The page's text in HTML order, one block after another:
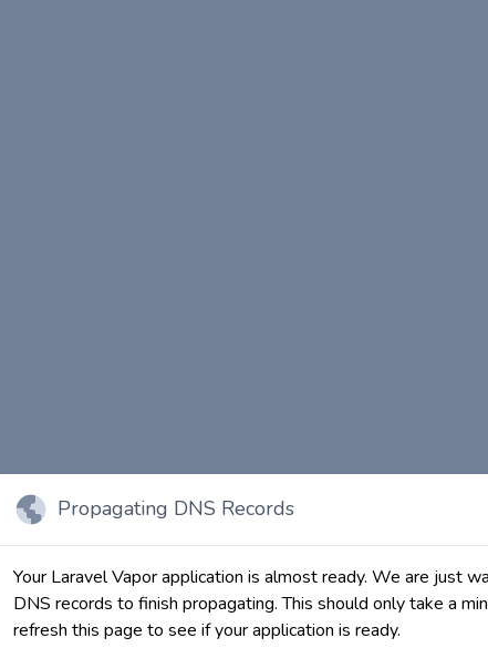
Propagating DNS Records
Your Laravel Vapor application is almost ready. We are just
DNS records to finish propagating. This should only take a
refresh this page to see if your application is ready.